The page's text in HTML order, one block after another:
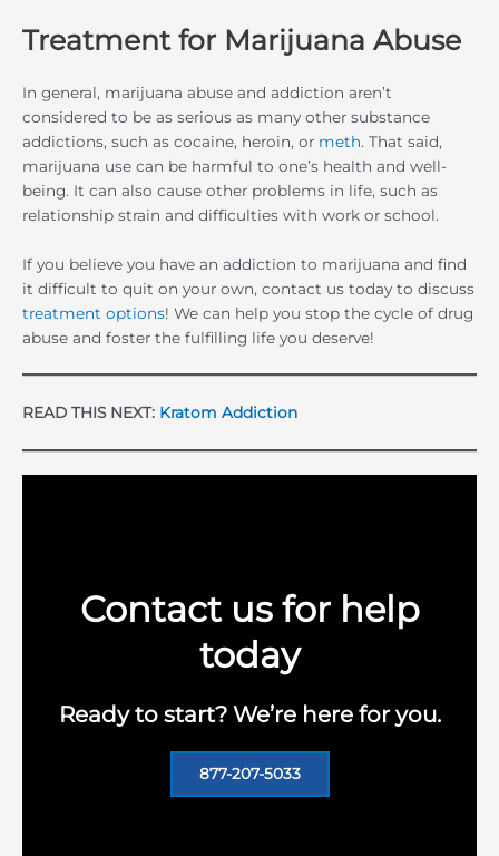
Treatment for Marijuana Abuse
In general, marijuana abuse and addiction aren’t
considered to be as serious as many other substance
addictions, such as cocaine, heroin, or meth. That said,
marijuana use can be harmful to one’s health and well-
being. It can also cause other problems in life, such as
relationship strain and difficulties with work or school.
If you believe you have an addiction to marijuana and find
it difficult to quit on your own, contact us today to discuss
treatment options! We can help you stop the cycle of drug
abuse and foster the fulfilling life you deserve!
READ THIS NEXT: Kratom Addiction
Contact us for help
today
Ready to start? We’re here for you.
877-207-5033